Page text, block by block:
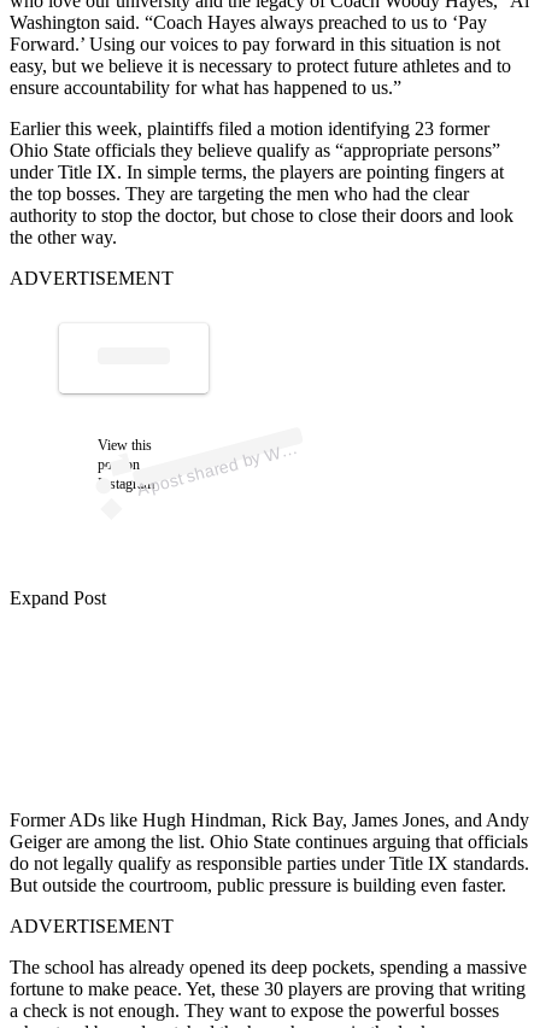
Washington said. “Coach Hayes always preached to us to ‘Pay
Forward.’ Using our voices to pay forward in this situation is not
easy, but we believe it is necessary to protect future athletes and to
ensure accountability for what has happened to us.”
Earlier this week, plaintiffs filed a motion identifying 23 former
Ohio State officials they believe qualify as “appropriate persons”
under Title IX. In simple terms, the players are pointing fingers at
the top bosses. They are targeting the men who had the clear
authority to stop the doctor, but chose to close their doors and look
the other way.
ADVERTISEMENT
View this
post on
Instagram
A
p
ost s
h
ar
e
d
by
WB
N
S-
1
0
T
V (
@
w
b
ns
1
0tv)
Expand Post
Former ADs like Hugh Hindman, Rick Bay, James Jones, and Andy
Geiger are among the list. Ohio State continues arguing that officials
do not legally qualify as responsible parties under Title IX standards.
But outside the courtroom, public pressure is building even faster.
ADVERTISEMENT
The school has already opened its deep pockets, spending a massive
fortune to make peace. Yet, these 30 players are proving that writing
a check is not enough. They want to expose the powerful bosses